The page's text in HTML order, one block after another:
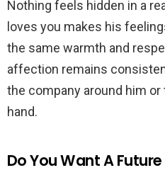
Nothing feels hidden in a
loves you makes his
the same warmth and
affection remains
the company around him
hand.
Do You Want A